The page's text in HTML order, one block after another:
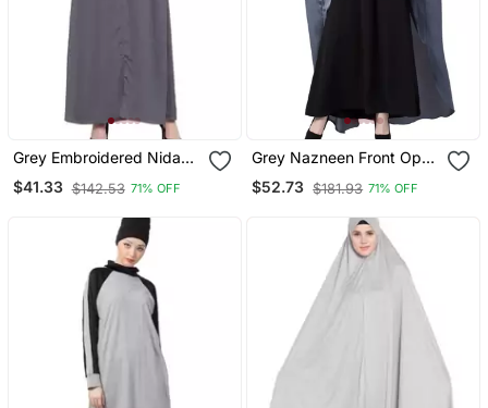
Grey Embroidered Nida
Abaya
$41.33 $142.53 71% OFF
Grey Nazneen Front Open
Shirt Kaftan With Inner
Casual Abaya
$52.73 $181.93 71% OFF